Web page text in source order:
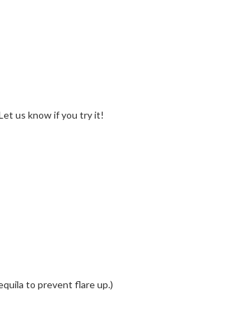
us know if you try it!
to prevent flare up.)